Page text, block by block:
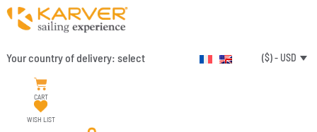
Your country of delivery: select ($) - USD
CART
WISH LIST